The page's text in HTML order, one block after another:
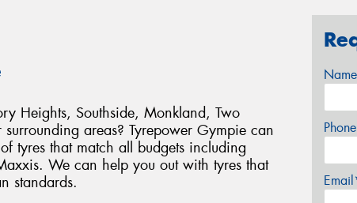
Heights, Southside, Monkland, Two
areas? Tyrepower Gympie can
tyres that match all budgets including
We can help you out with tyres that
standards.